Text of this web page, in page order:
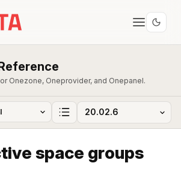
Onezone, Oneprovider, and Onepanel.
space groups